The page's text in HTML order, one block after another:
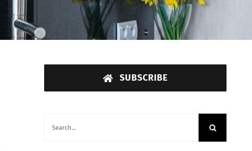
SUBSCRIBE